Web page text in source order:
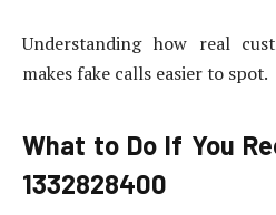
Understanding how real
makes fake calls easier to spot.
What to Do If You
1332828400